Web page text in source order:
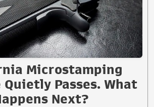
Microstamping
Quietly Passes. What
Next?